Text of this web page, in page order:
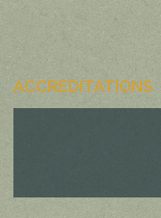
ACCREDITATIONS